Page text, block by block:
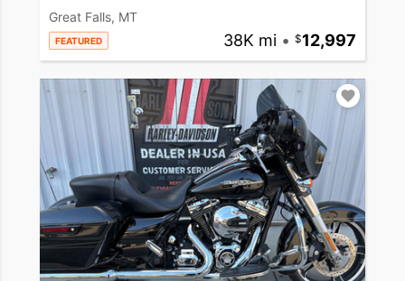
Great Falls, MT
FEATURED 38K mi • 12,997